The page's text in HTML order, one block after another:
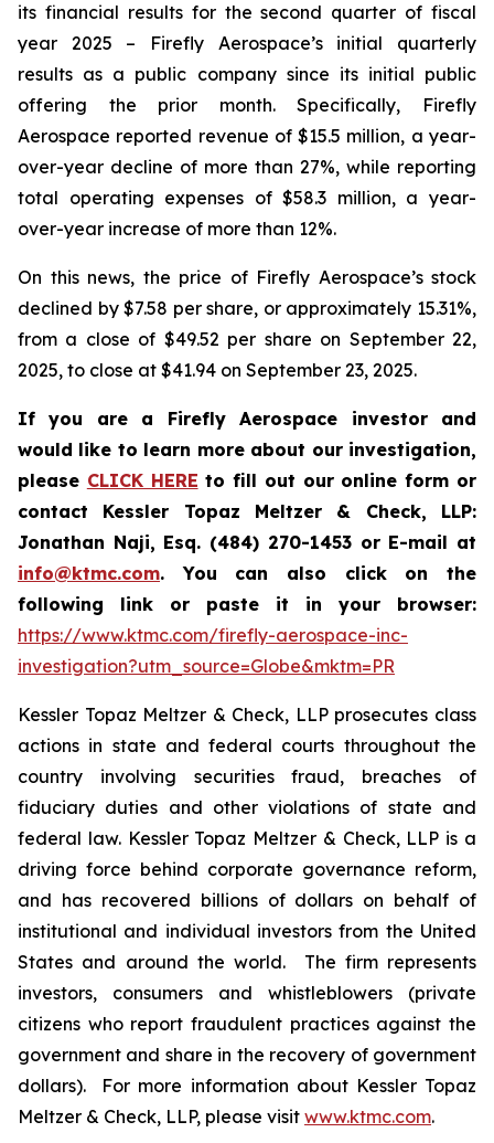
its financial results for the second quarter of fiscal
year 2025 – Firefly Aerospace’s initial quarterly
results as a public company since its initial public
offering the prior month. Specifically, Firefly
Aerospace reported revenue of $15.5 million, a year-
over-year decline of more than 27%, while reporting
total operating expenses of $58.3 million, a year-
over-year increase of more than 12%.
On this news, the price of Firefly Aerospace’s stock
declined by $7.58 per share, or approximately 15.31%,
from a close of $49.52 per share on September 22,
2025, to close at $41.94 on September 23, 2025.
If you are a Firefly Aerospace investor and
would like to learn more about our investigation,
please CLICK HERE to fill out our online form or
contact Kessler Topaz Meltzer & Check, LLP:
Jonathan Naji, Esq. (484) 270-1453 or E-mail at
info@ktmc.com. You can also click on the
following link or paste it in your browser:
https://www.ktmc.com/firefly-aerospace-inc-
investigation?utm_source=Globe&mktm=PR
Kessler Topaz Meltzer & Check, LLP prosecutes class
actions in state and federal courts throughout the
country involving securities fraud, breaches of
fiduciary duties and other violations of state and
federal law. Kessler Topaz Meltzer & Check, LLP is a
driving force behind corporate governance reform,
and has recovered billions of dollars on behalf of
institutional and individual investors from the United
States and around the world. The firm represents
investors, consumers and whistleblowers (private
citizens who report fraudulent practices against the
government and share in the recovery of government
dollars). For more information about Kessler Topaz
Meltzer & Check, LLP, please visit www.ktmc.com.